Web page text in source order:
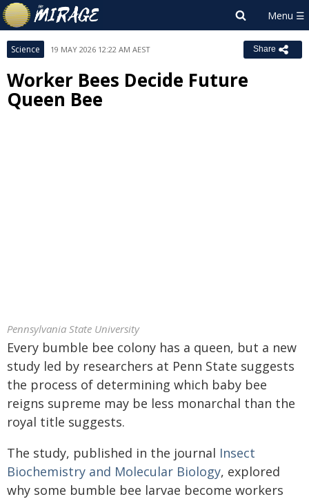
Science 19 MAY 2026 12:22 AM AEST Share
Worker Bees Decide Future
Queen Bee
Pennsylvania State University
Every bumble bee colony has a queen, but a new
study led by researchers at Penn State suggests
the process of determining which baby bee
reigns supreme may be less monarchal than the
royal title suggests.
The study, published in the journal Insect
Biochemistry and Molecular Biology, explored
why some bumble bee larvae become workers